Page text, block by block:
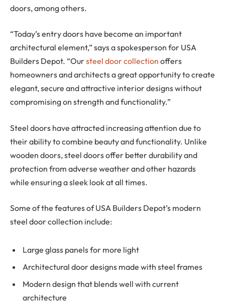
doors, among others.
“Today’s entry doors have become an important
architectural element,” says a spokesperson for USA
Builders Depot. “Oursteel door collection offers
homeowners and architects a great opportunity to create
elegant, secure and attractive interior designs without
compromising on strength and functionality.”
Steel doors have attracted increasing attention due to
their ability to combine beauty and functionality. Unlike
wooden doors, steel doors offer better durability and
protection from adverse weather and other hazards
while ensuring a sleek look at all times.
Some of the features of USA Builders Depot’s modern
steel door collection include:
Large glass panels for more light
Architectural door designs made with steel frames
Modern design that blends well with current
architecture